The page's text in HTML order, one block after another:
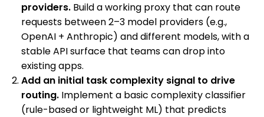
providers. Build a working proxy that can route
requests between 2–3 model providers (e.g.,
OpenAI + Anthropic) and different models, with a
stable API surface that teams can drop into
existing apps.
Add an initial task complexity signal to drive
routing. Implement a basic complexity classifier
(rule-based or lightweight ML) that predicts